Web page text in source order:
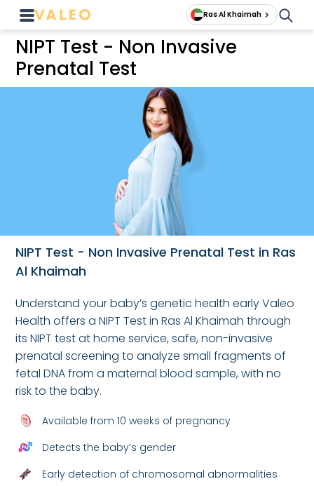
Ras Al Khaimah
NIPT Test - Non Invasive
Prenatal Test
NIPT Test - Non Invasive Prenatal Test in Ras
Al Khaimah
Understand your baby’s genetic health early Valeo
Health offers a NIPT Test in Ras Al Khaimah through
its NIPT test at home service, safe, non-invasive
prenatal screening to analyze small fragments of
fetal DNA from a maternal blood sample, with no
risk to the baby.
Available from 10 weeks of pregnancy
Detects the baby’s gender
Early detection of chromosomal abnormalities